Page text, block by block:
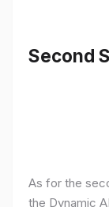
Second
As for the
the Dynamic